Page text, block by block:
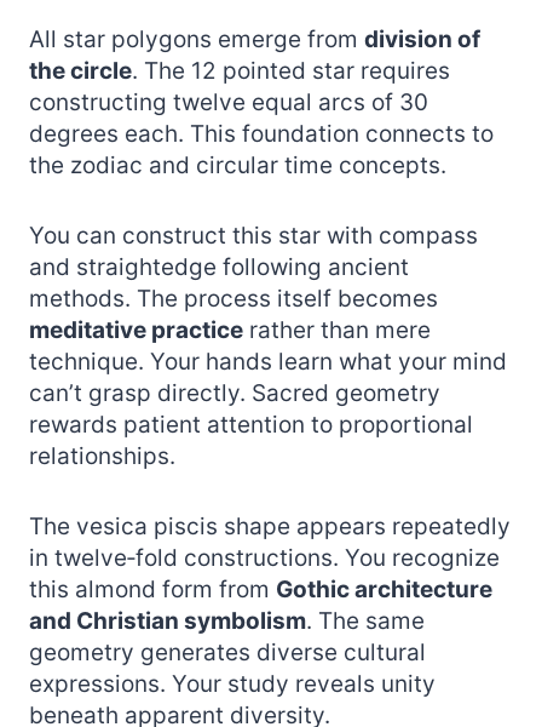
All star polygons emerge from division of
the circle. The 12 pointed star requires
constructing twelve equal arcs of 30
degrees each. This foundation connects to
the zodiac and circular time concepts.
You can construct this star with compass
and straightedge following ancient
methods. The process itself becomes
meditative practice rather than mere
technique. Your hands learn what your mind
can’t grasp directly. Sacred geometry
rewards patient attention to proportional
relationships.
The vesica piscis shape appears repeatedly
in twelve‑fold constructions. You recognize
this almond form from Gothic architecture
and Christian symbolism. The same
geometry generates diverse cultural
expressions. Your study reveals unity
beneath apparent diversity.